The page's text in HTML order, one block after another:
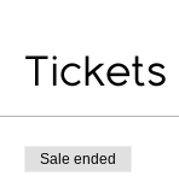
Tickets
Sale ended